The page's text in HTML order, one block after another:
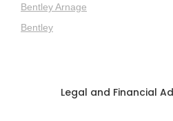
Bentley Arnage
Bentley
Legal and Financial